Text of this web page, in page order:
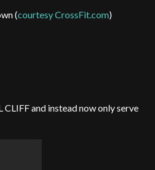
(courtesy CrossFit.com)
and instead now only serve